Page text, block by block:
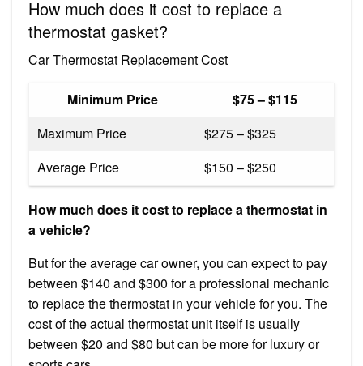
How much does it cost to replace a
thermostat gasket?
Car Thermostat Replacement Cost
Minimum Price
$75 – $115
Maximum Price
$275 – $325
Average Price
$150 – $250
How much does it cost to replace a thermostat in
a vehicle?
But for the average car owner, you can expect to pay
between $140 and $300 for a professional mechanic
to replace the thermostat in your vehicle for you. The
cost of the actual thermostat unit itself is usually
between $20 and $80 but can be more for luxury or